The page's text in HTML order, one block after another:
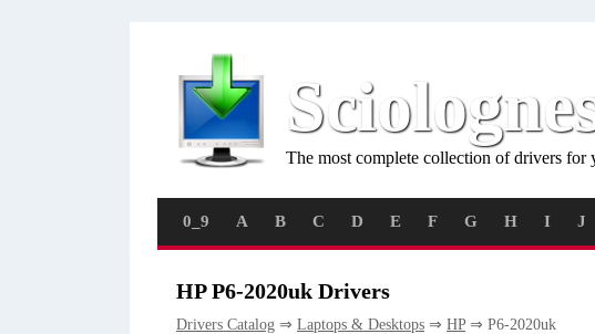
The most complete collection of drivers for
0_9 A B C D E F G H I J
HP P6-2020uk Drivers
Drivers Catalog ⇒ Laptops & Desktops ⇒ HP ⇒ P6-2020uk